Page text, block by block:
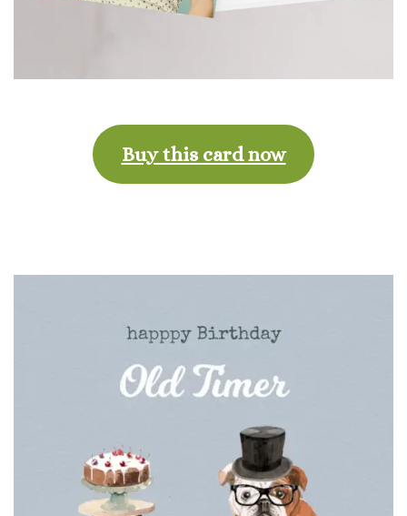
Buy this card now